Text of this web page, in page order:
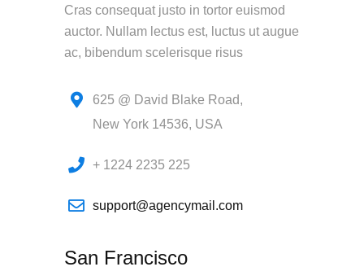
Cras consequat justo in tortor euismod
auctor. Nullam lectus est, luctus ut augue
ac, bibendum scelerisque risus
625 @ David Blake Road,
New York 14536, USA
+ 1224 2235 225
support@agencymail.com
San Francisco